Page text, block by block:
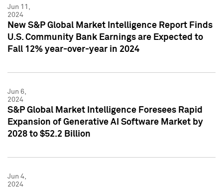
Jun 11,
2024
New S&P Global Market Intelligence Report Finds
U.S. Community Bank Earnings are Expected to
Fall 12% year-over-year in 2024
Jun 6,
2024
S&P Global Market Intelligence Foresees Rapid
Expansion of Generative AI Software Market by
2028 to $52.2 Billion
Jun 4,
2024